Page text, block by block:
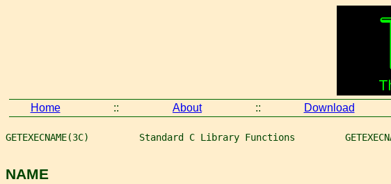
Home :: About :: Download
GETEXECNAME(3C)         Standard C Library Functions
NAME